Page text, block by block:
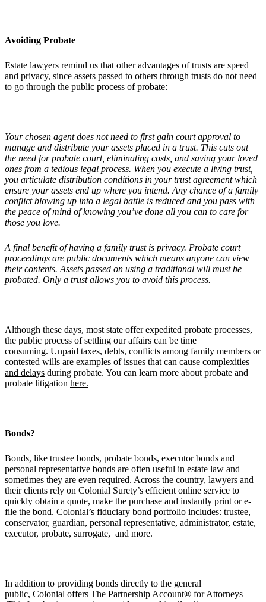
Avoiding Probate
Estate lawyers remind us that other advantages of trusts are speed
and privacy, since assets passed to others through trusts do not need
to go through the public process of probate:
Your chosen agent does not need to first gain court approval to
manage and distribute your assets placed in a trust. This cuts out
the need for probate court, eliminating costs, and saving your loved
ones from a tedious legal process. When you execute a living trust,
you articulate distribution conditions in your trust agreement which
ensure your assets end up where you intend. Any chance of a family
conflict blowing up into a legal battle is reduced and you pass with
the peace of mind of knowing you’ve done all you can to care for
those you love.
A final benefit of having a family trust is privacy. Probate court
proceedings are public documents which means anyone can view
their contents. Assets passed on using a traditional will must be
probated. Only a trust allows you to avoid this process.
Although these days, most state offer expedited probate processes,
the public process of settling our affairs can be time
consuming. Unpaid taxes, debts, conflicts among family members or
contested wills are examples of issues that can cause complexities
and delays during probate. You can learn more about probate and
probate litigation here.
Bonds?
Bonds, like trustee bonds, probate bonds, executor bonds and
personal representative bonds are often useful in estate law and
sometimes they are even required. Across the country, lawyers and
their clients rely on Colonial Surety’s efficient online service to
quickly obtain a quote, make the purchase and instantly print or e-
file the bond. Colonial’s fiduciary bond portfolio includes: trustee,
conservator, guardian, personal representative, administrator, estate,
executor, probate, surrogate, and more.
In addition to providing bonds directly to the general
public, Colonial offers The Partnership Account® for Attorneys